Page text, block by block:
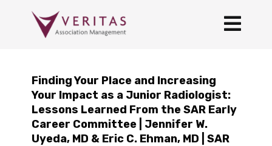
Finding Your Place and Increasing
Your Impact as a Junior Radiologist:
Lessons Learned From the SAR Early
Career Committee | Jennifer W.
Uyeda, MD & Eric C. Ehman, MD | SAR